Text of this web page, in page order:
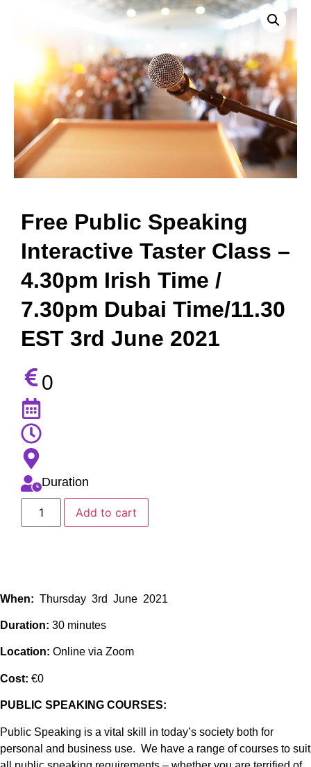
Free Public Speaking
Interactive Taster Class –
4.30pm Irish Time /
7.30pm Dubai Time/11.30
EST 3rd June 2021
0
Duration
Add to cart
When: Thursday 3rd June 2021
Duration: 30 minutes
Location: Online via Zoom
Cost: €0
PUBLIC SPEAKING COURSES:
Public Speaking is a vital skill in today’s society both for
personal and business use. We have a range of courses to suit